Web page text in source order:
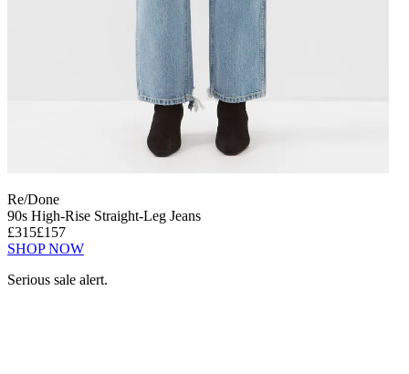
Re/Done
90s High-Rise Straight-Leg Jeans
£315£157
SHOP NOW
Serious sale alert.